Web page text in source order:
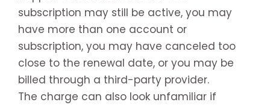
subscription may still be active, you may
have more than one account or
subscription, you may have canceled too
close to the renewal date, or you may be
billed through a third-party provider.
The charge can also look unfamiliar if